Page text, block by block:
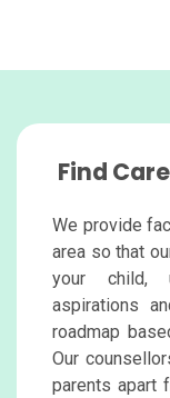
Find
We provide
area so that
your child,
aspirations
roadmap
Our
parents apart